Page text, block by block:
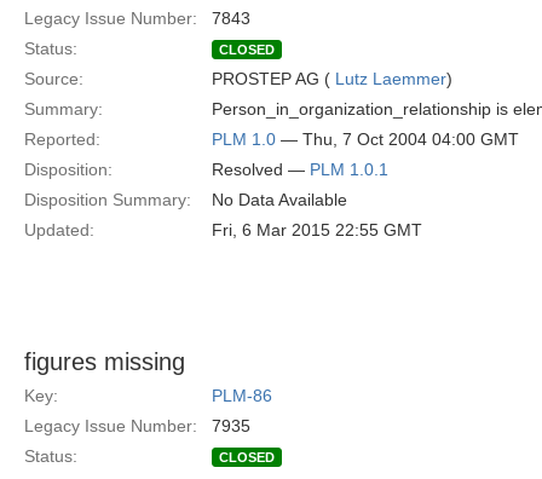
Legacy Issue Number:
7843
Status:
CLOSED
Source: PROSTEP AG ( Lutz Laemmer)
Summary:
Person_in_organization_relationship is
Reported:
PLM 1.0 — Thu, 7 Oct 2004 04:00 GMT
Disposition:
Resolved — PLM 1.0.1
Disposition Summary:
No Data Available
Updated:
Fri, 6 Mar 2015 22:55 GMT
figures missing
Key:
PLM-86
Legacy Issue Number:
7935
Status:
CLOSED